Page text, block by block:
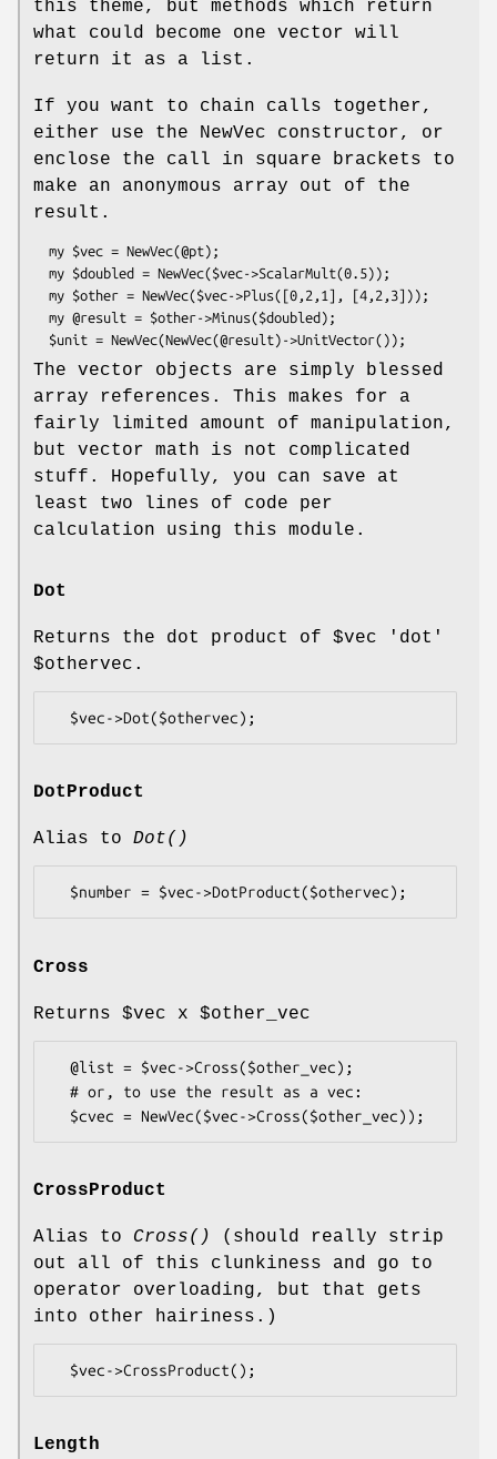
this theme, but methods which return
what could become one vector will
return it as a list.
If you want to chain calls together,
either use the NewVec constructor, or
enclose the call in square brackets to
make an anonymous array out of the
result.
The vector objects are simply blessed
array references. This makes for a
fairly limited amount of manipulation,
but vector math is not complicated
stuff. Hopefully, you can save at
least two lines of code per
calculation using this module.
Dot
Returns the dot product of $vec 'dot'
$othervec .
DotProduct
Alias to Dot()
Cross
Returns $vec x $other_vec
CrossProduct
Alias to Cross()
(should really strip
out all of this clunkiness and go to
operator overloading, but that gets
into other hairiness.)
Length